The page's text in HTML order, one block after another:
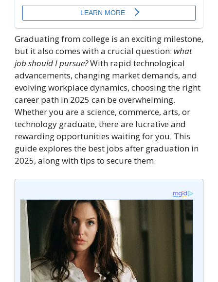
Graduating from college is an exciting milestone,
but it also comes with a crucial question: what
job should I pursue?With rapid technological
advancements, changing market demands, and
evolving workplace dynamics, choosing the right
career path in 2025 can be overwhelming.
Whether you are a science, commerce, arts, or
technology graduate, there are lucrative and
rewarding opportunities waiting for you. This
guide explores the best jobs after graduation in
2025, along with tips to secure them.